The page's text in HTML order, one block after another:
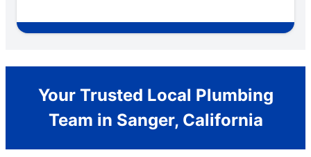
Your Trusted Local Plumbing
Team in Sanger, California